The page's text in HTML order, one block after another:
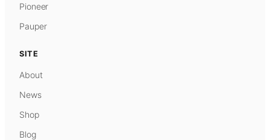
Pioneer
Pauper
SITE
About
News
Shop
Blog